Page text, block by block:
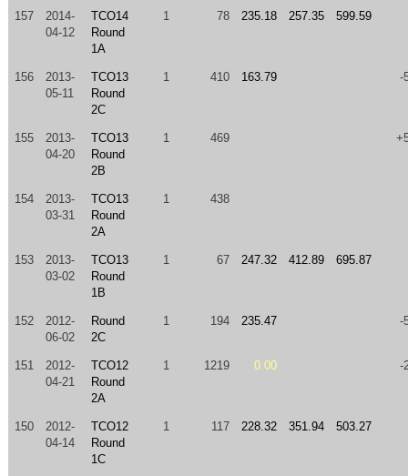
157
2014-
04-12
TCO14
Round
1A
1 78 235.18 257.35 599.59
156
2013-
05-11
TCO13
Round
2C
1 410 163.79 -
155
2013-
04-20
TCO13
Round
2B
1 469
154
2013-
03-31
TCO13
Round
2A
1 438
153
2013-
03-02
TCO13
Round
1B
1 67 247.32 412.89 695.87
152
2012-
06-02
Round
2C
1 194 235.47 -
151
2012-
04-21
TCO12
Round
2A
1 1219 0.00 -
150
2012-
04-14
TCO12
Round
1C
1 117 228.32 351.94 503.27